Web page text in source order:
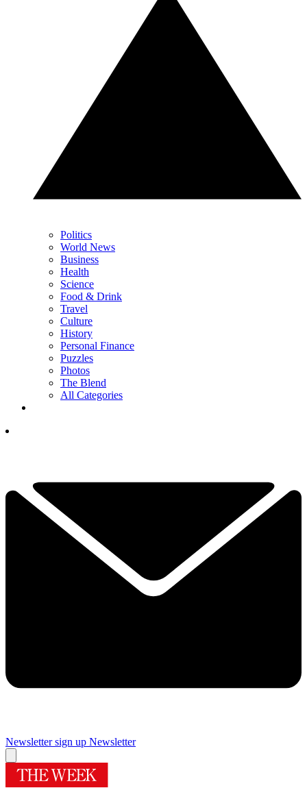
Politics
World News
Business
Health
Science
Food & Drink
Travel
Culture
History
Personal Finance
Puzzles
Photos
The Blend
All Categories
Newsletter sign up Newsletter